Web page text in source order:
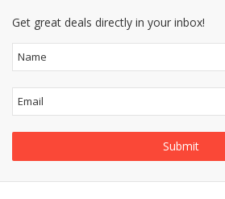
Get great deals directly in your inbox!